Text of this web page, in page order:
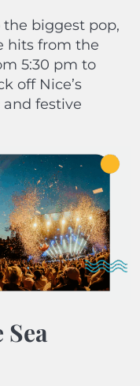
biggest pop,
hits from the
5:30 pm to
off Nice’s
festive